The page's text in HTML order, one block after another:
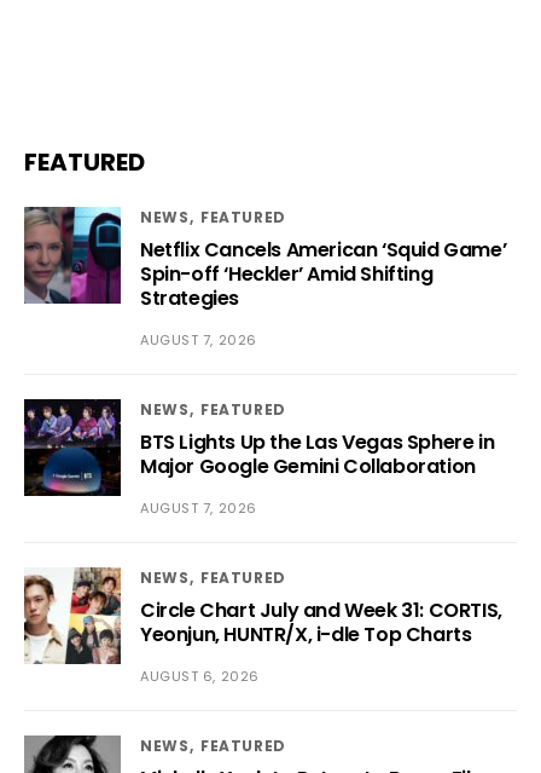
FEATURED
NEWS FEATURED
Netflix Cancels American ‘Squid Game’
Spin-off ‘Heckler’ Amid Shifting
Strategies
AUGUST 7, 2026
NEWS FEATURED
BTS Lights Up the Las Vegas Sphere in
Major Google Gemini Collaboration
AUGUST 7, 2026
NEWS FEATURED
Circle Chart July and Week 31: CORTIS,
Yeonjun, HUNTR/X, i-dle Top Charts
AUGUST 6, 2026
NEWS FEATURED